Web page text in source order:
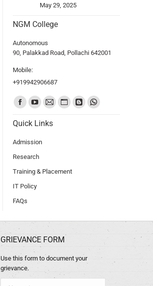
May 29, 2025
NGM College
Autonomous
90, Palakkad Road, Pollachi 642001
Mobile:
+919942906687
Find us on:
Quick Links
Admission
Research
Training & Placement
IT Policy
FAQs
GRIEVANCE FORM
Use this form to document your
grievance.